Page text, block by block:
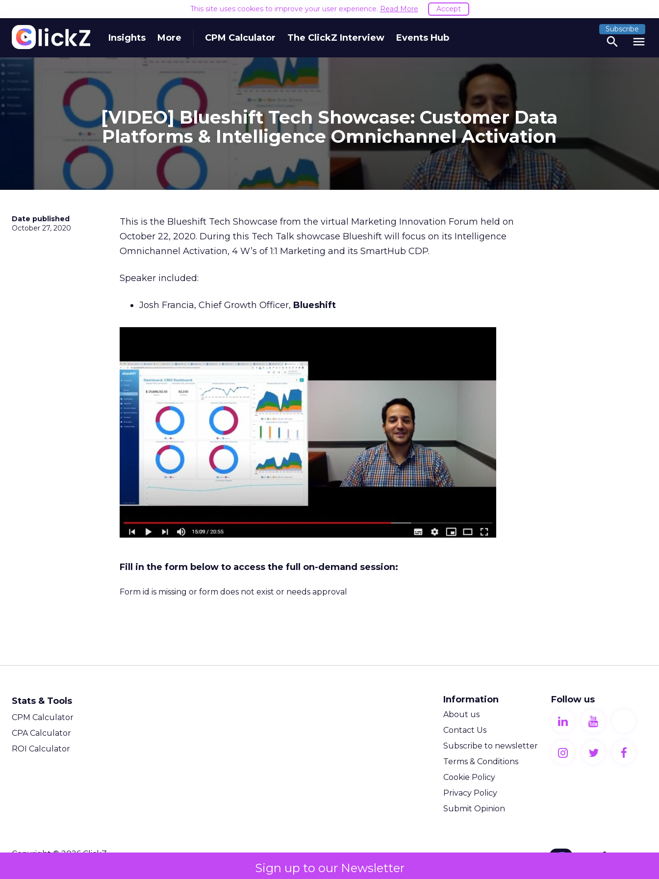
Sign up to our Newsletter
This site uses cookies to improve your user experience. Read More Accept
Insights More CPM Calculator The ClickZ Interview Events Hub
Subscribe
search menu
[VIDEO] Blueshift Tech Showcase: Customer Data
Platforms & Intelligence Omnichannel Activation
Date published
October 27, 2020
This is the Blueshift Tech Showcase from the virtual Marketing Innovation Forum held on
October 22, 2020. During this Tech Talk showcase Blueshift will focus on its Intelligence
Omnichannel Activation, 4 W’s of 1:1 Marketing and its SmartHub CDP.
Speaker included:
Josh Francia, Chief Growth Officer, Blueshift
Fill in the form below to access the full on-demand session:
Form id is missing or form does not exist or needs approval
Stats & Tools
CPM Calculator
CPA Calculator
ROI Calculator
Information
About us
Contact Us
Subscribe to newsletter
Terms & Conditions
Cookie Policy
Privacy Policy
Submit Opinion
Follow us
Copyright © 2026 ClickZ